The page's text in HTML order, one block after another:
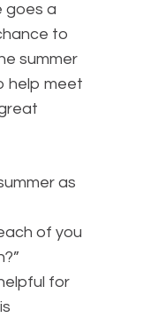
goes a
to
summer
help meet
as
of you
for